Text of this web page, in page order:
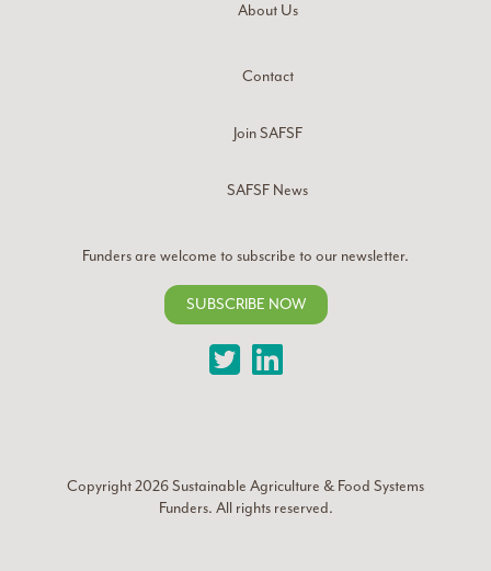
About Us
Contact
Join SAFSF
SAFSF News
Funders are welcome to subscribe to our newsletter.
SUBSCRIBE NOW
TwitterLinkedIn
Copyright 2026Sustainable Agriculture & Food Systems
Funders. All rights reserved.